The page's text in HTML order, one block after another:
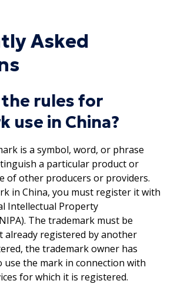
Asked
rules for
use in China?
is a symbol, word, or phrase
a particular product or
of other producers or providers.
in China, you must register it with
Intellectual Property
The trademark must be
already registered by another
the trademark owner has
use the mark in connection with
for which it is registered.